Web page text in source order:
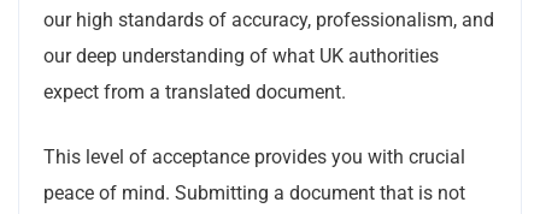
our high standards of accuracy, professionalism, and
our deep understanding of what UK authorities
expect from a translated document.
This level of acceptance provides you with crucial
peace of mind. Submitting a document that is not